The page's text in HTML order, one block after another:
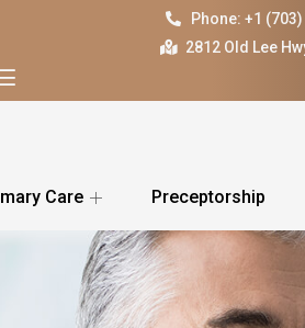
Phone: +1
2812 Old Lee
Care Preceptorship